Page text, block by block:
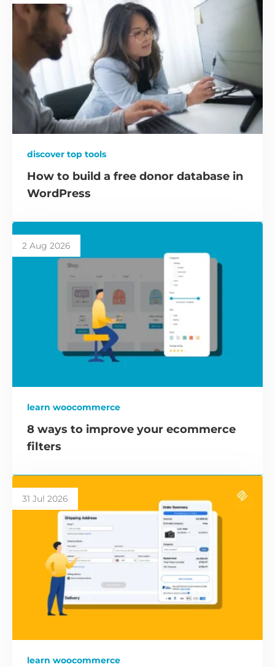
discover top tools
How to build a free donor database in
WordPress
2 Aug 2026
learn woocommerce
8 ways to improve your ecommerce
filters
31 Jul 2026
learn woocommerce